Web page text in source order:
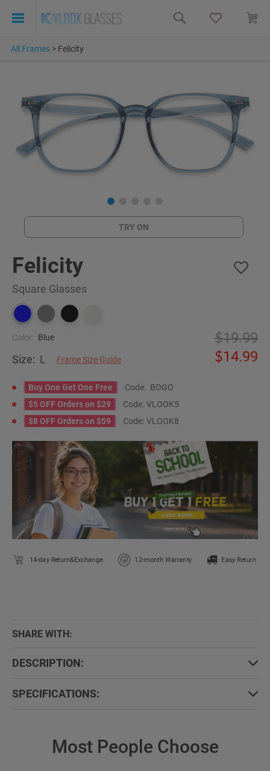
All Frames > Felicity
TRY ON
Felicity
Square Glasses
Color: Blue
Size: L Frame Size Guide
19.99
14.99
Buy One Get One Free Code: BOGO
$5 OFF Orders on $29
Code: VLOOK5
$8 OFF Orders on $59
Code: VLOOK8
14-day Return&Exchange 12-month Warranty Easy Return
SHARE WITH:
DESCRIPTION:
SPECIFICATIONS:
Most People Choose